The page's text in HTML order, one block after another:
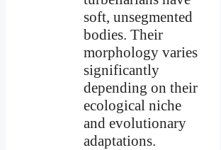
soft, unsegmented
bodies. Their
morphology varies
significantly
depending on their
ecological niche
and evolutionary
adaptations.